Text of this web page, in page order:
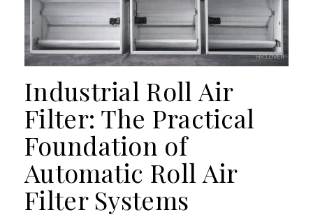
Industrial Roll Air
Filter: The Practical
Foundation of
Automatic Roll Air
Filter Systems